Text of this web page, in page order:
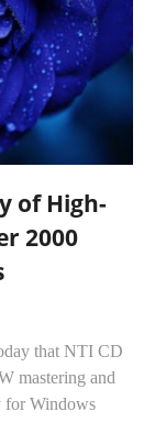
of High-
2000
that NTI CD
mastering and
for Windows